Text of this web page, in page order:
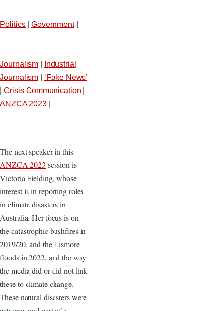
Politics Government|
Journalism
Industrial
Journalism
‘Fake News’
Crisis Communication
ANZCA 2023
The next speaker in this
ANZCA 2023 session is
Victoria Fielding, whose
interest is in reporting roles
in climate disasters in
Australia. Her focus is on
the catastrophic bushfires in
2019/20, and the Lismore
floods in 2022, and the way
the media did or did not link
these to climate change.
These natural disasters were